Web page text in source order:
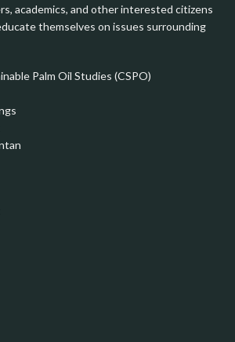
academics, and other interested citizens
themselves on issues surrounding
Palm Oil Studies (CSPO)